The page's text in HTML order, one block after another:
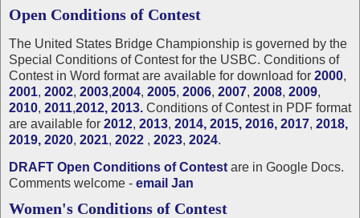
Open Conditions of Contest
The United States Bridge Championship is governed by the
Special Conditions of Contest for the USBC. Conditions of
Contest in Word format are available for download for 2000,
2001, 2002, 2003,2004, 2005, 2006, 2007, 2008, 2009,
2010, 2011,2012, 2013. Conditions of Contest in PDF format
are available for 2012, 2013, 2014, 2015, 2016, 2017, 2018,
2019, 2020, 2021, 2022 , 2023, 2024.
DRAFT Open Conditions of Contest are in Google Docs.
Comments welcome - email Jan
Women's Conditions of Contest